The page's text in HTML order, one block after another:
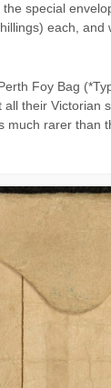
special
each, and
Foy Bag
their Victorian
much rarer than